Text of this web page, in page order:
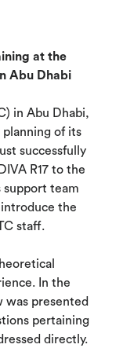
at the
Abu Dhabi
in Abu Dhabi,
planning of its
successfully
R17 to the
support team
the
staff.
In the
was presented
pertaining
directly.